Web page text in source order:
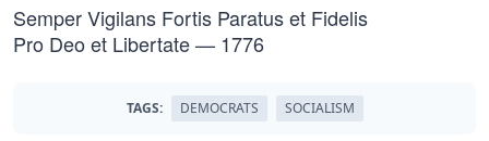
Semper Vigilans Fortis Paratus et Fidelis
Pro Deo et Libertate — 1776
TAGS: DEMOCRATS SOCIALISM